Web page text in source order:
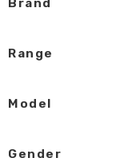
Brand
Range
Model
Gender